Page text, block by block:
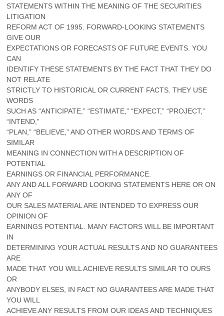
STATEMENTS WITHIN THE MEANING OF THE SECURITIES
LITIGATION
REFORM ACT OF 1995. FORWARD-LOOKING STATEMENTS
GIVE OUR
EXPECTATIONS OR FORECASTS OF FUTURE EVENTS. YOU
CAN
IDENTIFY THESE STATEMENTS BY THE FACT THAT THEY DO
NOT RELATE
STRICTLY TO HISTORICAL OR CURRENT FACTS. THEY USE
WORDS
SUCH AS “ANTICIPATE,” “ESTIMATE,” “EXPECT,” “PROJECT,”
“INTEND,”
“PLAN,” “BELIEVE,” AND OTHER WORDS AND TERMS OF
SIMILAR
MEANING IN CONNECTION WITH A DESCRIPTION OF
POTENTIAL
EARNINGS OR FINANCIAL PERFORMANCE.
ANY AND ALL FORWARD LOOKING STATEMENTS HERE OR ON
ANY OF
OUR SALES MATERIAL ARE INTENDED TO EXPRESS OUR
OPINION OF
EARNINGS POTENTIAL. MANY FACTORS WILL BE IMPORTANT
IN
DETERMINING YOUR ACTUAL RESULTS AND NO GUARANTEES
ARE
MADE THAT YOU WILL ACHIEVE RESULTS SIMILAR TO OURS
OR
ANYBODY ELSES, IN FACT NO GUARANTEES ARE MADE THAT
YOU WILL
ACHIEVE ANY RESULTS FROM OUR IDEAS AND TECHNIQUES